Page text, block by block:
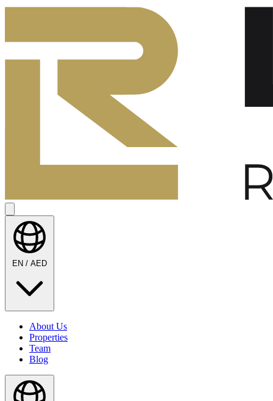
EN / AED
About Us
Properties
Team
Blog